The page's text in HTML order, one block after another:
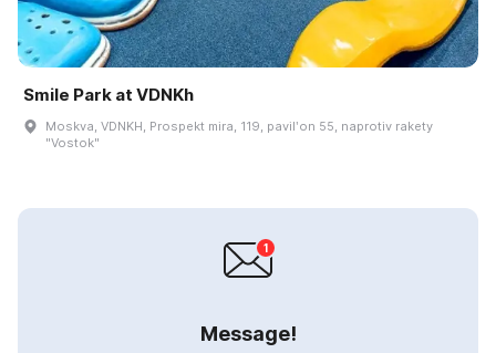
Smile Park at VDNKh
Moskva, VDNKH, Prospekt mira, 119, pavilʹon 55, naprotiv rakety
"Vostok"
Message!